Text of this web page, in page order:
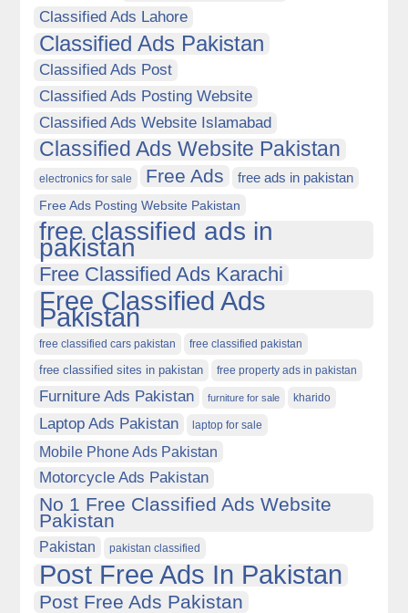
Classified Ads Lahore
Classified Ads Pakistan
Classified Ads Post
Classified Ads Posting Website
Classified Ads Website Islamabad
Classified Ads Website Pakistan
electronics for sale Free Ads free ads in pakistan
Free Ads Posting Website Pakistan
free classified ads in
pakistan
Free Classified Ads Karachi
Free Classified Ads
Pakistan
free classified cars pakistan free classified pakistan
free classified sites in pakistan free property ads in pakistan
Furniture Ads Pakistan furniture for sale kharido
Laptop Ads Pakistan laptop for sale
Mobile Phone Ads Pakistan
Motorcycle Ads Pakistan
No 1 Free Classified Ads Website
Pakistan
Pakistan pakistan classified
Post Free Ads In Pakistan
Post Free Ads Pakistan